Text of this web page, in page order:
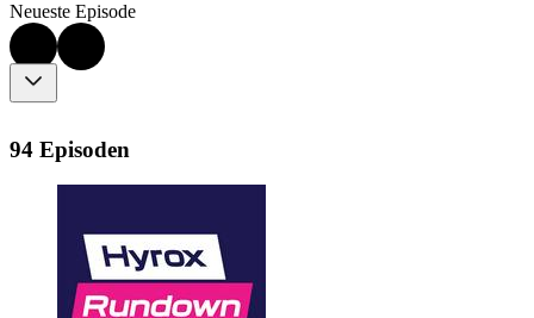
Neueste Episode
94 Episoden